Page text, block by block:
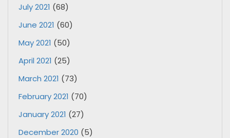
July 2021 (68)
June 2021 (60)
May 2021 (50)
April 2021 (25)
March 2021 (73)
February 2021 (70)
January 2021 (27)
December 2020 (5)